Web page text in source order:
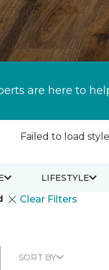
are here to
Failed to load
Clear Filters
LIFESTYLE
SORT BY